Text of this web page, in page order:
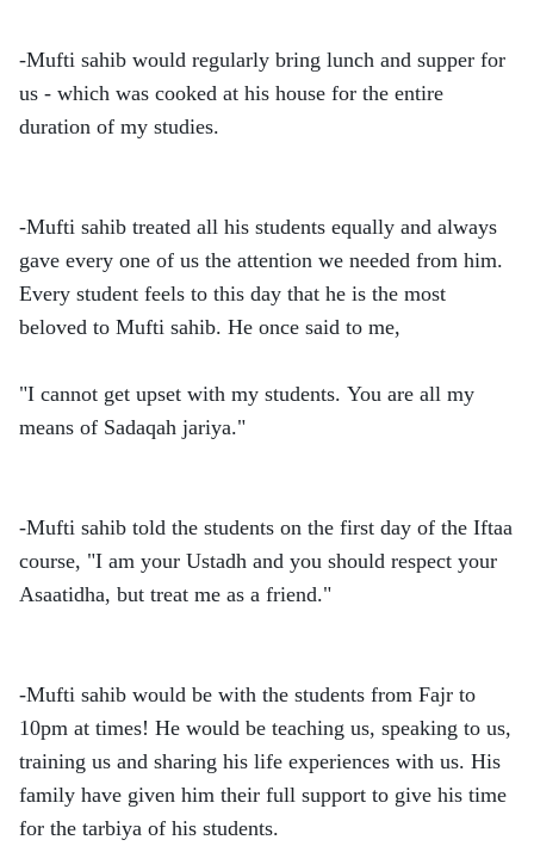
-Mufti sahib would regularly bring lunch and supper for
us - which was cooked at his house for the entire
duration of my studies.
-Mufti sahib treated all his students equally and always
gave every one of us the attention we needed from him.
Every student feels to this day that he is the most
beloved to Mufti sahib. He once said to me,
"I cannot get upset with my students. You are all my
means of Sadaqah jariya."
-Mufti sahib told the students on the first day of the Iftaa
course, "I am your Ustadh and you should respect your
Asaatidha, but treat me as a friend."
-Mufti sahib would be with the students from Fajr to
10pm at times! He would be teaching us, speaking to us,
training us and sharing his life experiences with us. His
family have given him their full support to give his time
for the tarbiya of his students.